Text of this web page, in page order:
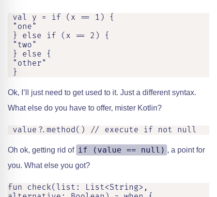
}
Ok, I’ll just need to get used to it. Just a different syntax.
What else do you have to offer, mister Kotlin?
value?.method() // execute if not null
Oh ok, getting rid of if (value == null) , a point for
you. What else you got?
fun check(list: List<String>,